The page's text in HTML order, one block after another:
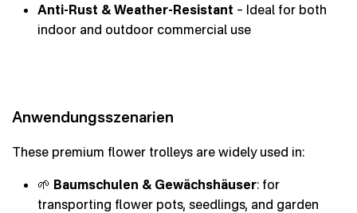
Anti-Rust & Weather-Resistant – Ideal for both
indoor and outdoor commercial use
Anwendungsszenarien
These premium flower trolleys are widely used in:
🌱 Baumschulen & Gewächshäuser: for
transporting flower pots, seedlings, and garden